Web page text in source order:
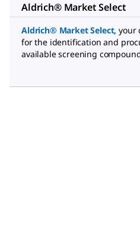
Aldrich® Market Select
Aldrich® Market Select, your
for the identification and
available screening